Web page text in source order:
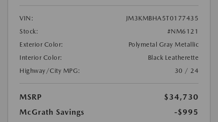
VIN:
JM3KMBHA5T0177435
Stock:
#NM6121
Exterior Color:
Polymetal Gray Metallic
Interior Color:
Black Leatherette
Highway/City MPG:
30 / 24
MSRP
$34,730
McGrath Savings
-$995